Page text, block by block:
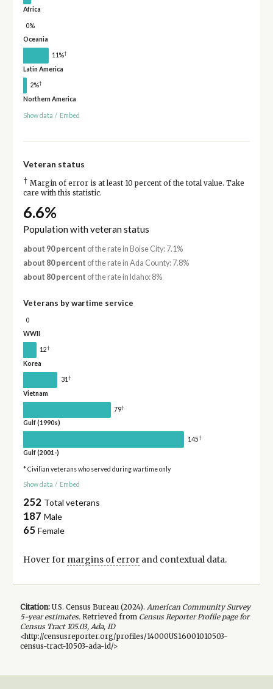
Africa
0%
Oceania
11%†
Latin America
2%†
Northern America
Show data / Embed
Veteran status
† Margin of error is at least 10 percent of the total value. Take
care with this statistic.
6.6%
Population with veteran status
about 90 percent of the rate in Boise City: 7.1%
about 80 percent of the rate in Ada County: 7.8%
about 80 percent of the rate in Idaho: 8%
Veterans by wartime service
0
WWII
12†
Korea
31 †
Vietnam
79†
Gulf (1990s)
145†
Gulf (2001-)
* Civilian veterans who served during wartime only
Show data / Embed
252 Total veterans
187 Male
65 Female
Hover for margins of errorand contextual data.
Citation:U.S. Census Bureau (2024). American Community Survey
5-yearestimates.Retrieved from Census Reporter Profile page for
Census Tract 105.03, Ada, ID
<http://censusreporter.org/profiles/14000US16001010503-
census-tract-10503-ada-id/>